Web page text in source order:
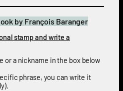
by François Baranger
stamp and write a
or a nickname in the box below
phrase, you can write it